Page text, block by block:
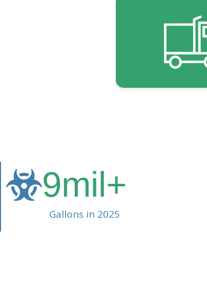
Gallons in 2025
9mil+